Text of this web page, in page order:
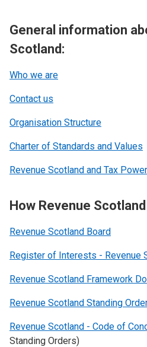
General information
Scotland:
Who we are
Contact us
Organisation Structure
Charter of Standards and Values
Revenue Scotland and Tax
How Revenue
Revenue Scotland Board
Register of Interests - Revenue
Revenue Scotland Framework
Revenue Scotland Standing
Revenue Scotland - Code of
Standing Orders)